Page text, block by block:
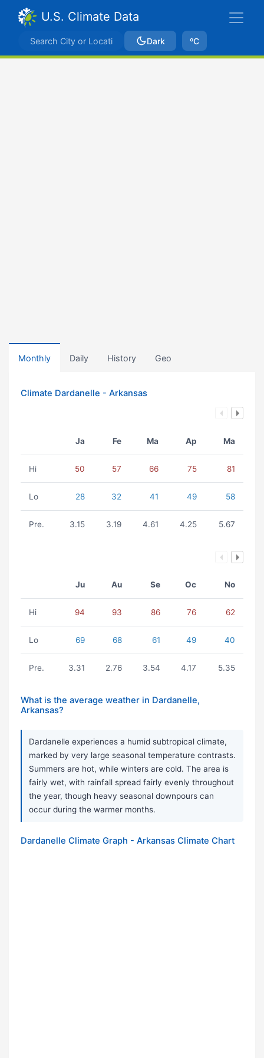
U.S. Climate Data
Dark ºC
Monthly Daily History Geo
Climate Dardanelle - Arkansas
Ja Fe Ma Ap Ma
Hi 50 57 66 75 81
Lo 28 32 41 49 58
Pre. 3.15 3.19 4.61 4.25 5.67
Ju Au Se Oc No
Hi 94 93 86 76 62
Lo 69 68 61 49 40
Pre. 3.31 2.76 3.54 4.17 5.35
What is the average weather in Dardanelle,
Arkansas?
Dardanelle experiences a humid subtropical climate,
marked by very large seasonal temperature contrasts.
Summers are hot, while winters are cold. The area is
fairly wet, with rainfall spread fairly evenly throughout
the year, though heavy seasonal downpours can
occur during the warmer months.
Dardanelle Climate Graph - Arkansas Climate Chart